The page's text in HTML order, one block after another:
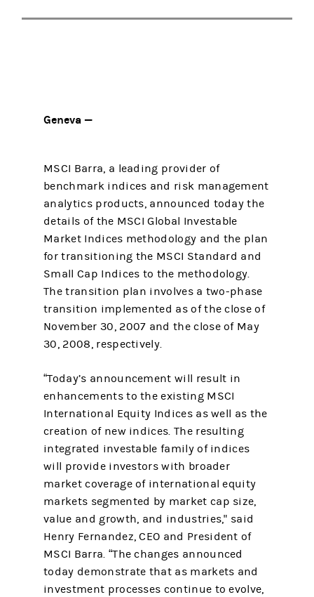
Geneva —
MSCI Barra, a leading provider of
benchmark indices and risk management
analytics products, announced today the
details of the MSCI Global Investable
Market Indices methodology and the plan
for transitioning the MSCI Standard and
Small Cap Indices to the methodology.
The transition plan involves a two-phase
transition implemented as of the close of
November 30, 2007 and the close of May
30, 2008, respectively.
“Today’s announcement will result in
enhancements to the existing MSCI
International Equity Indices as well as the
creation of new indices. The resulting
integrated investable family of indices
will provide investors with broader
market coverage of international equity
markets segmented by market cap size,
value and growth, and industries," said
Henry Fernandez, CEO and President of
MSCI Barra. “The changes announced
today demonstrate that as markets and
investment processes continue to evolve,